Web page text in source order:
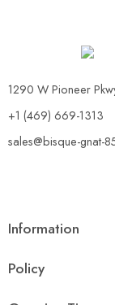
1290 W Pioneer
+1 (469) 669-1313
sales@bisque-gnat-
Information
Policy